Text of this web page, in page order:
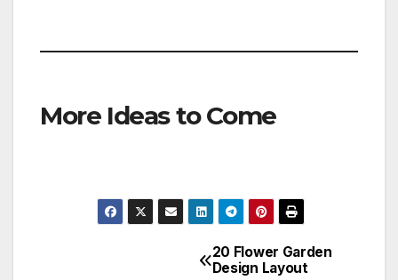
More Ideas to Come
20 Flower Garden
Design Layout